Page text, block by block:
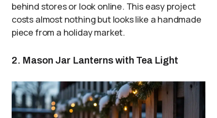
behind stores or look online. This easy project
costs almost nothing but looks like a handmade
piece from a holiday market.
2. Mason Jar Lanterns with Tea Light